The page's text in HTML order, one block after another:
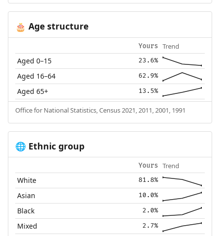
🎂 Age structure
Yours Trend
Aged 0–15 23.6%
Aged 16–64 62.9%
Aged 65+ 13.5%
Office for National Statistics, Census 2021, 2011, 2001, 1991
🌐 Ethnic group
Yours Trend
White 81.8%
Asian 10.0%
Black 2.0%
Mixed 2.7%